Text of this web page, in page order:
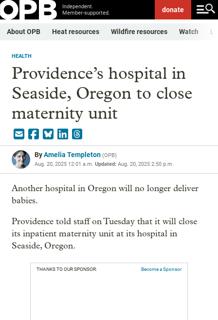
Independent.
Member-supported.
donate
About OPB Heat resources Wildfire resources Watch
HEALTH
Providence’s hospital in
Seaside, Oregon to close
maternity unit
ByAmelia Templeton (OPB)
Aug. 20, 2025 12:01 a.m. Updated: Aug. 20, 2025 2:50 p.m.
Another hospital in Oregon will no longer deliver
babies.
Providence told staff on Tuesday that it will close
its inpatient maternity unit at its hospital in
Seaside, Oregon.
THANKS TO OUR SPONSOR: Become a Sponsor